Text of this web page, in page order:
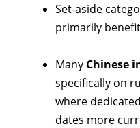
Set-aside
primarily
Many Chinese
specifically on
where
dates more